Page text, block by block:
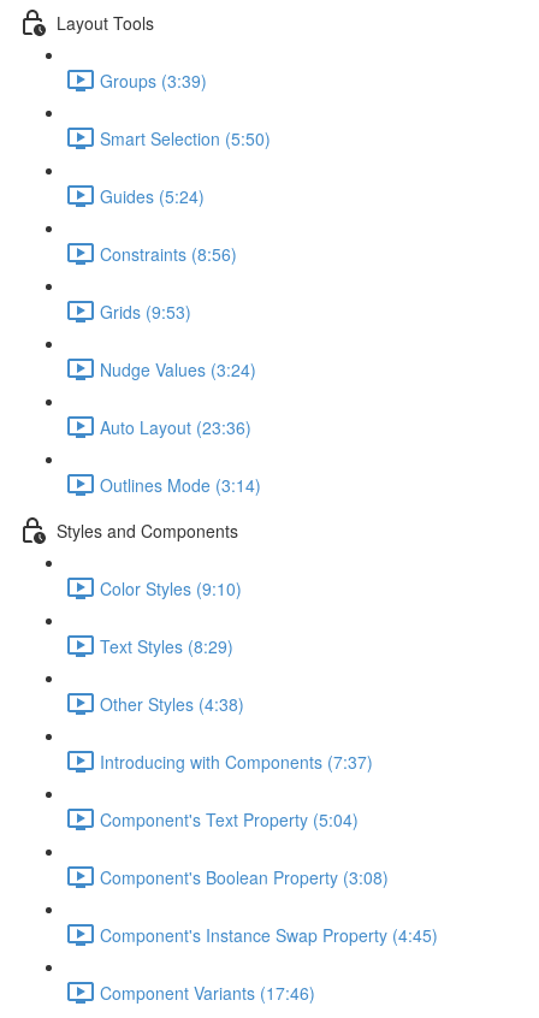
Layout Tools
Groups (3:39)
Smart Selection (5:50)
Guides (5:24)
Constraints (8:56)
Grids (9:53)
Nudge Values (3:24)
Auto Layout (23:36)
Outlines Mode (3:14)
Styles and Components
Color Styles (9:10)
Text Styles (8:29)
Other Styles (4:38)
Introducing with Components (7:37)
Component's Text Property (5:04)
Component's Boolean Property (3:08)
Component's Instance Swap Property (4:45)
Component Variants (17:46)